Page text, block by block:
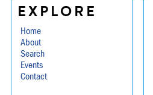
EXPLORE
Home
About
Search
Events
Contact